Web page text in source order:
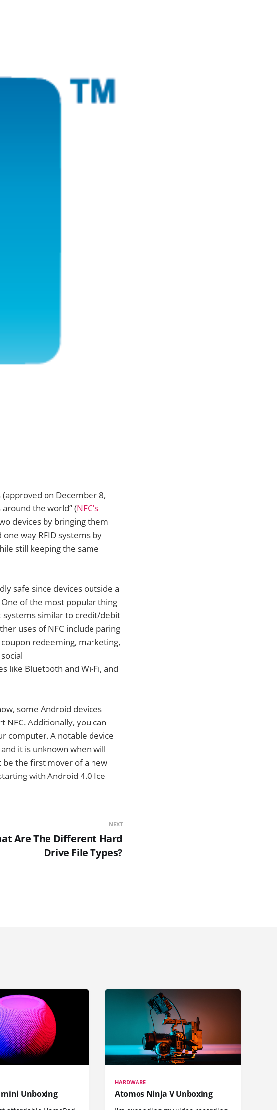
on December 8,
the world” (NFC’s
devices by bringing them
way RFID systems by
still keeping the same
safe since devices outside a
of the most popular thing
systems similar to credit/debit
uses of NFC include paring
redeeming, marketing,
like Bluetooth and Wi-Fi, and
some Android devices
NFC. Additionally, you can
computer. A notable device
it is unknown when will
be the first mover of a new
with Android 4.0 Ice
NEXT
Are The Different Hard
Drive File Types?
mini Unboxing
HARDWARE
Atomos Ninja V Unboxing